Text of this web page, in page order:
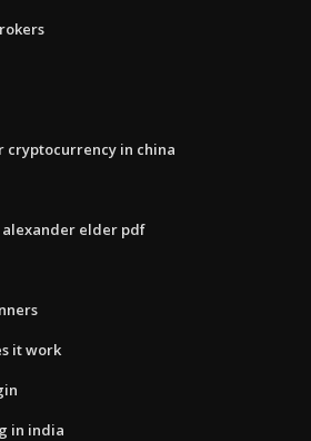
cryptocurrency in china
elder pdf
it work
in india